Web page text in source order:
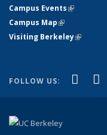
Campus Events(link is
Campus Map(link is
Visiting Berkeley(link is
FOLLOW US: